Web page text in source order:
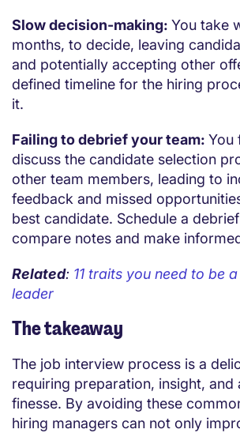
Slow decision-making: You take
months, to decide, leaving
and potentially accepting other
defined timeline for the hiring
it.
Failing to debrief your team: You
discuss the candidate selection
other team members, leading to
feedback and missed
best candidate. Schedule a
compare notes and make
Related: 11 traits you need to be
leader
The takeaway
The job interview process is a
requiring preparation, insight, and
finesse. By avoiding these
hiring managers can not only